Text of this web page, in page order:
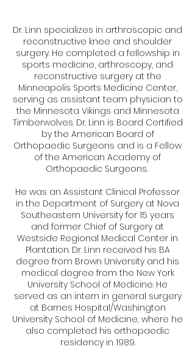
Dr. Linn specializes in arthroscopic and
reconstructive knee and shoulder
surgery. He completed a fellowship in
sports medicine, arthroscopy, and
reconstructive surgery at the
Minneapolis Sports Medicine Center,
serving as assistant team physician to
the Minnesota Vikings and Minnesota
Timberwolves. Dr. Linn is Board Certified
by the American Board of
Orthopaedic Surgeons and is a Fellow
of the American Academy of
Orthopaedic Surgeons.
He was an Assistant Clinical Professor
in the Department of Surgery at Nova
Southeastern University for 15 years
and former Chief of Surgery at
Westside Regional Medical Center in
Plantation. Dr. Linn received his BA
degree from Brown University and his
medical degree from the New York
University School of Medicine. He
served as an intern in general surgery
at Barnes Hospital/Washington
University School of Medicine, where he
also completed his orthopaedic
residency in 1989.